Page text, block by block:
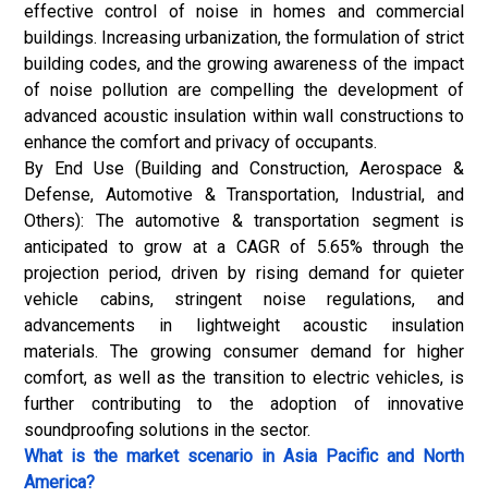
effective control of noise in homes and commercial
buildings. Increasing urbanization, the formulation of strict
building codes, and the growing awareness of the impact
of noise pollution are compelling the development of
advanced acoustic insulation within wall constructions to
enhance the comfort and privacy of occupants.
By End Use (Building and Construction, Aerospace &
Defense, Automotive & Transportation, Industrial, and
Others): The automotive & transportation segment is
anticipated to grow at a CAGR of 5.65% through the
projection period, driven by rising demand for quieter
vehicle cabins, stringent noise regulations, and
advancements in lightweight acoustic insulation
materials. The growing consumer demand for higher
comfort, as well as the transition to electric vehicles, is
further contributing to the adoption of innovative
soundproofing solutions in the sector.
What is the market scenario in Asia Pacific and North
America?